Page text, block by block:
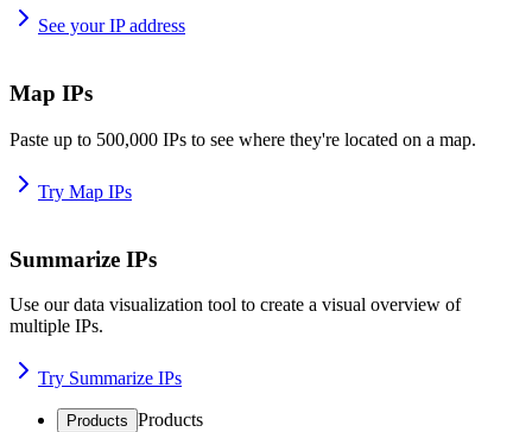
See your IP address
Map IPs
Paste up to 500,000 IPs to see where they're located on a map.
Try Map IPs
Summarize IPs
Use our data visualization tool to create a visual overview of
multiple IPs.
Try Summarize IPs
Products Products